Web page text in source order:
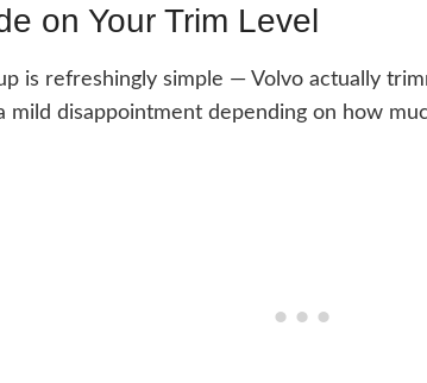
on Your Trim Level
is refreshingly simple — Volvo actually
mild disappointment depending on how